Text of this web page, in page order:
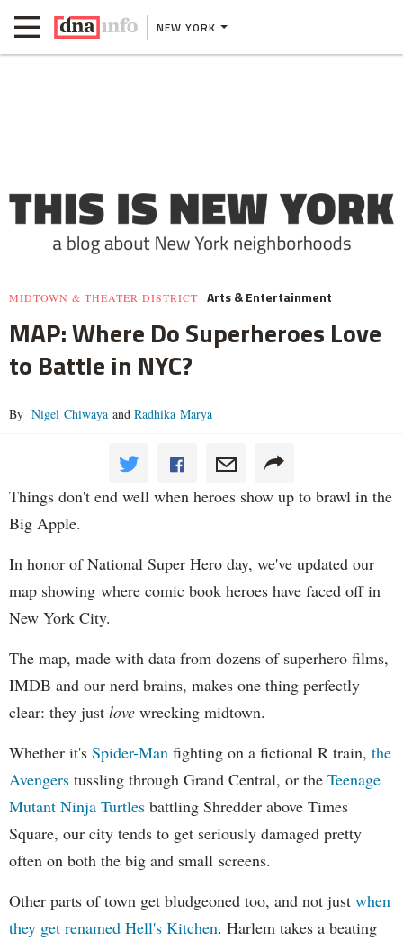
NEW YORK
MIDTOWN & THEATER DISTRICT Arts & Entertainment
MAP: Where Do Superheroes Love
to Battle in NYC?
By Nigel Chiwaya and Radhika Marya
Things don't end well when heroes show up to brawl in the
Big Apple.
In honor of National Super Hero day, we've updated our
map showing where comic book heroes have faced off in
New York City.
The map, made with data from dozens of superhero films,
IMDB and our nerd brains, makes one thing perfectly
clear: they just love wrecking midtown.
Whether it's Spider-Man fighting on a fictional R train, the
Avengers tussling through Grand Central, or the Teenage
Mutant Ninja Turtles battling Shredder above Times
Square, our city tends to get seriously damaged pretty
often on both the big and small screens.
Other parts of town get bludgeoned too, and not just when
they get renamed Hell's Kitchen. Harlem takes a beating